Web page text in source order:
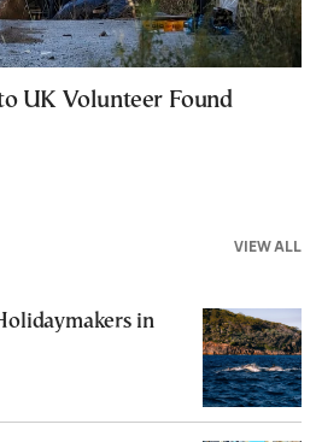
UK Volunteer Found
VIEW ALL
in